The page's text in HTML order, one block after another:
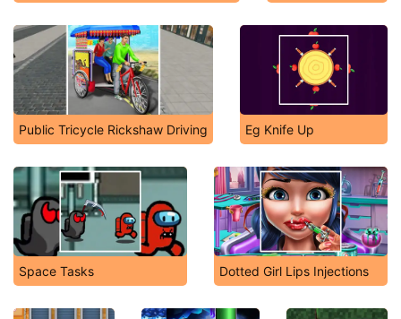
Public Tricycle Rickshaw Driving Eg Knife Up
Space Tasks Dotted Girl Lips Injections